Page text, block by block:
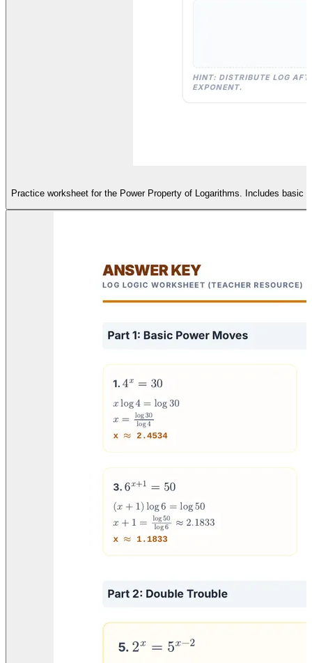
Practice worksheet for the Power Property of Logarithms. Includes basic